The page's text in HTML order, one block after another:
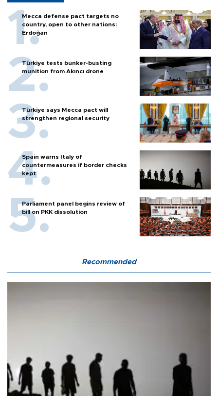
Mecca defense pact targets no
country, open to other nations:
Erdoğan
Türkiye tests bunker-busting
munition from Akıncı drone
Türkiye says Mecca pact will
strengthen regional security
Spain warns Italy of
countermeasures if border checks
kept
Parliament panel begins review of
bill on PKK dissolution
Recommended